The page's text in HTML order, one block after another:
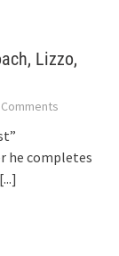
Lizzo,
he completes
[...]